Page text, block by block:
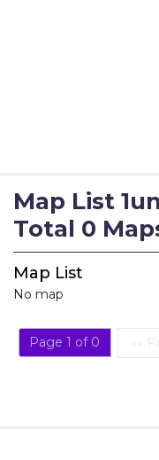
Map List
Total 0
Map List
No map
Page 1 of 0 ««